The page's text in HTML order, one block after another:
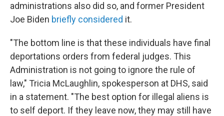
administrations also did so, and former President
Joe Biden briefly considered it.
"The bottom line is that these individuals have final
deportations orders from federal judges. This
Administration is not going to ignore the rule of
law," Tricia McLaughlin, spokesperson at DHS, said
in a statement. "The best option for illegal aliens is
to self deport. If they leave now, they may still have